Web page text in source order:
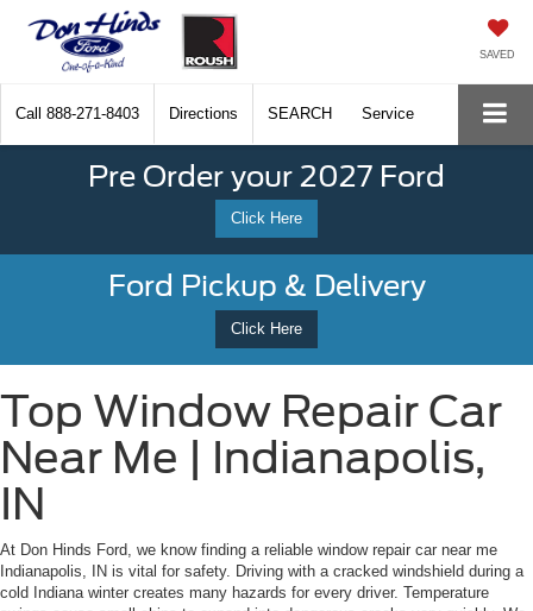
SAVED
Call 888-271-8403 Directions SEARCH Service
Pre Order your 2027 Ford
Click Here
Ford Pickup & Delivery
Click Here
Top Window Repair Car
Near Me | Indianapolis,
IN
At Don Hinds Ford, we know finding a reliable window repair car near me
Indianapolis, IN is vital for safety. Driving with a cracked windshield during a
cold Indiana winter creates many hazards for every driver. Temperature